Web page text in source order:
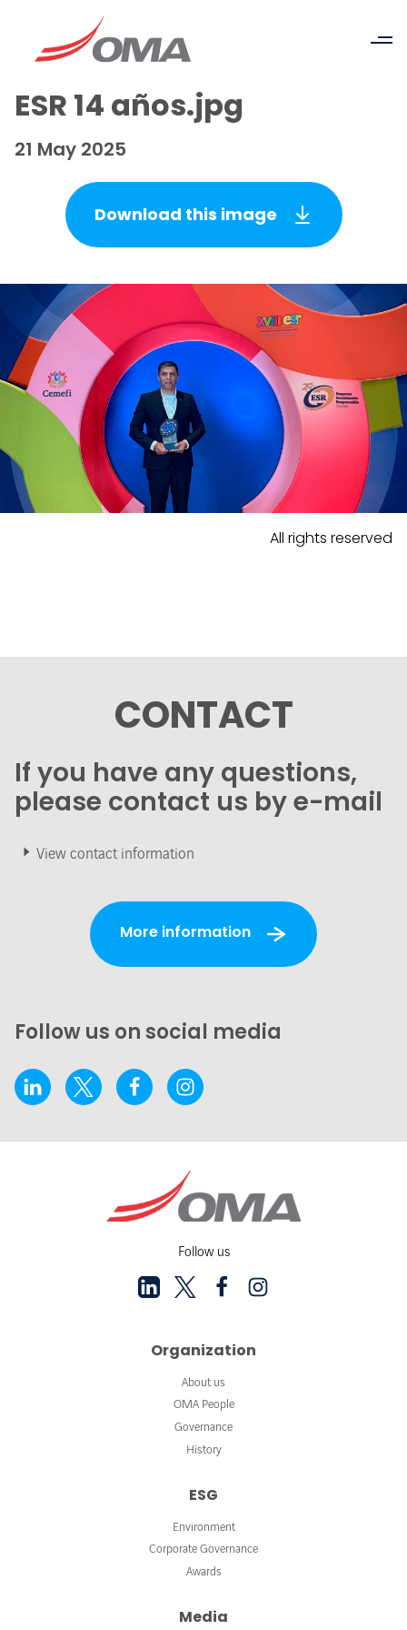
ESR 14 años.jpg
21 May 2025
Download this image
All rights reserved
CONTACT
If you have any questions,
please contact us by e-mail
View contact information
More information
Follow us on social media
Follow us
Organization
About us
OMA People
Governance
History
ESG
Environment
Corporate Governance
Awards
Media